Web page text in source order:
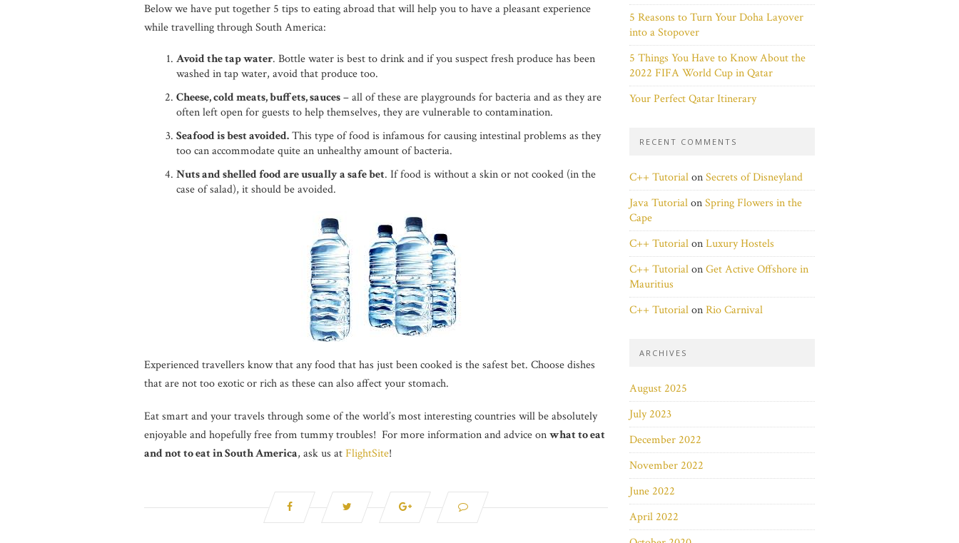
Below we have put together 5 tips to eating abroad that will help you to have a pleasant experience
while travelling through South America:
Avoid the tap water. Bottle water is best to drink and if you suspect fresh produce has been
washed in tap water, avoid that produce too.
Cheese, cold meats, buffets, sauces– all of these are playgrounds for bacteria and as they are
often left open for guests to help themselves, they are vulnerable to contamination.
Seafood is best avoided.This type of food is infamous for causing intestinal problems as they
too can accommodate quite an unhealthy amount of bacteria.
Nuts and shelled food are usually a safe bet. If food is without a skin or not cooked (in the
case of salad), it should be avoided.
Experienced travellers know that any food that has just been cooked is the safest bet. Choose dishes
that are not too exotic or rich as these can also affect your stomach.
Eat smart and your travels through some of the world’s most interesting countries will be absolutely
enjoyable and hopefully free from tummy troubles! For more information and advice onwhat to eat
and not to eat in South America, ask us atFlightSite!
5 Reasons to Turn Your Doha Layover
into a Stopover
5 Things You Have to Know About the
2022 FIFA World Cup in Qatar
Your Perfect Qatar Itinerary
RECENT COMMENTS
C++ TutorialonSecrets of Disneyland
Java TutorialonSpring Flowers in the
Cape
C++ TutorialonLuxury Hostels
C++ TutorialonGet Active Offshore in
Mauritius
C++ TutorialonRio Carnival
ARCHIVES
August 2025
July 2023
December 2022
November 2022
June 2022
April 2022